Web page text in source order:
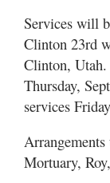
Public
Notices
Best
of
Davis
Best
Services will
Clinton 23rd
Clinton,
Thursday,
services
Mortuary,